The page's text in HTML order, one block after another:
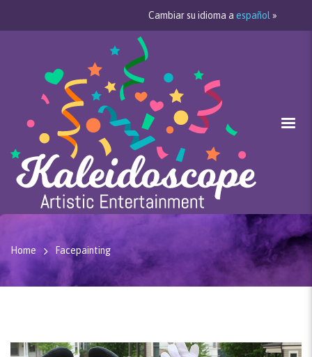
Cambiar su idioma a español »
Home Facepainting